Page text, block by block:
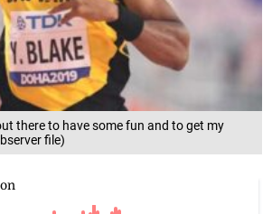
there to have some fun and to get my
file)